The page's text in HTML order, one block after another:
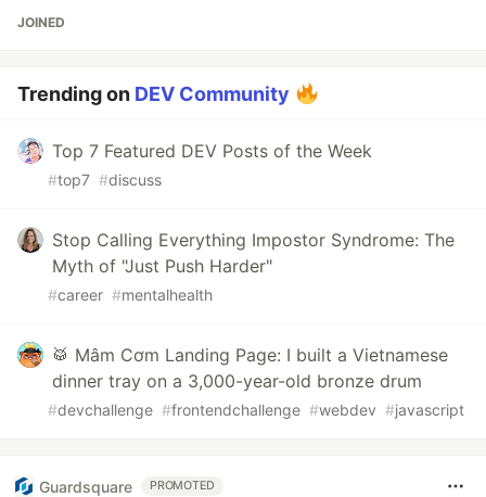
JOINED
Trending on DEV Community
Top 7 Featured DEV Posts of the Week
#top7 #discuss
Stop Calling Everything Impostor Syndrome: The
Myth of "Just Push Harder"
#career #mentalhealth
🥁 Mâm Cơm Landing Page: I built a Vietnamese
dinner tray on a 3,000-year-old bronze drum
#devchallenge #frontendchallenge #webdev #javascript
Guardsquare PROMOTED